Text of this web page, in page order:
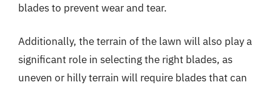
blades to prevent wear and tear.
Additionally, the terrain of the lawn will also play a
significant role in selecting the right blades, as
uneven or hilly terrain will require blades that can